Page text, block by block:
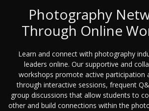
Photography
Through Online
Learn and connect with photography
leaders online. Our supportive and
workshops promote active participation
through interactive sessions, frequent
group discussions that allow students to
other and build connections within the